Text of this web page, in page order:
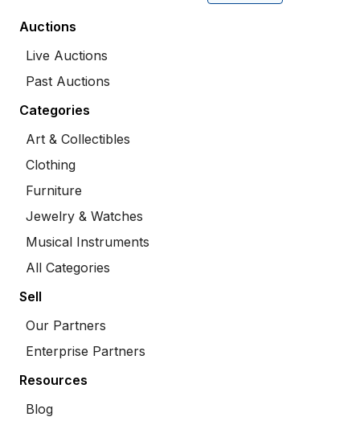
Auctions
Live Auctions
Past Auctions
Categories
Art & Collectibles
Clothing
Furniture
Jewelry & Watches
Musical Instruments
All Categories
Sell
Our Partners
Enterprise Partners
Resources
Blog